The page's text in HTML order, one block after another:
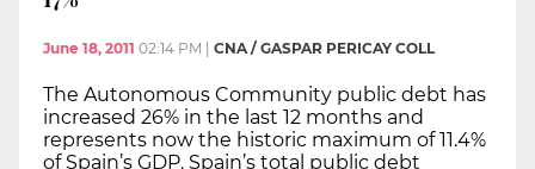
June 18, 2011 02:14 PM CNA / GASPAR PERICAY COLL
The Autonomous Community public debt has
increased 26% in the last 12 months and
represents now the historic maximum of 11.4%
of Spain’s GDP. Spain’s total public debt